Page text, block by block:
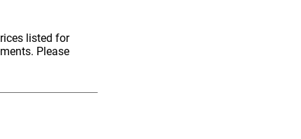
listed for
Please